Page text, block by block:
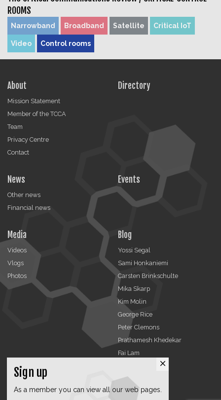
ROOMS
Narrowband Broadband Satellite Critical IoT
Video Control rooms
About
Mission Statement
Member of the TCCA
Team
Privacy Centre
Contact
Directory
News
Other news
Financial news
Events
Media
Videos
Vlogs
Photos
Blog
Yossi Segal
Sami Honkaniemi
Carsten Brinkschulte
Mika Skarp
Kim Molin
George Rice
Peter Clemons
Prathamesh Khedekar
Fai Lam
Advertising Organizations
close
Sign up
As a member you can view all our web pages.